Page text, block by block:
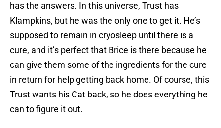
has the answers. In this universe, Trust has
Klampkins, but he was the only one to get it. He’s
supposed to remain in cryosleep until there is a
cure, and it’s perfect that Brice is there because he
can give them some of the ingredients for the cure
in return for help getting back home. Of course, this
Trust wants his Cat back, so he does everything he
can to figure it out.